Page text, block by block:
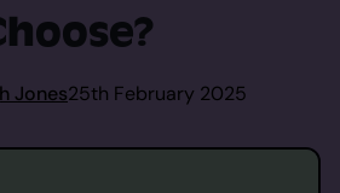
Jones25th February 2025